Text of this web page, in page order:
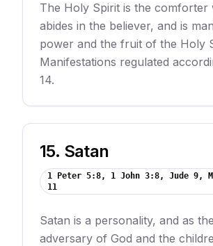
The Holy Spirit is the comforter
abides in the believer, and is
power and the fruit of the Holy
Manifestations regulated
14.
15. Satan
1 Peter 5:8, 1 John 3:8, Jude 9,
11
Satan is a personality, and as
adversary of God and the